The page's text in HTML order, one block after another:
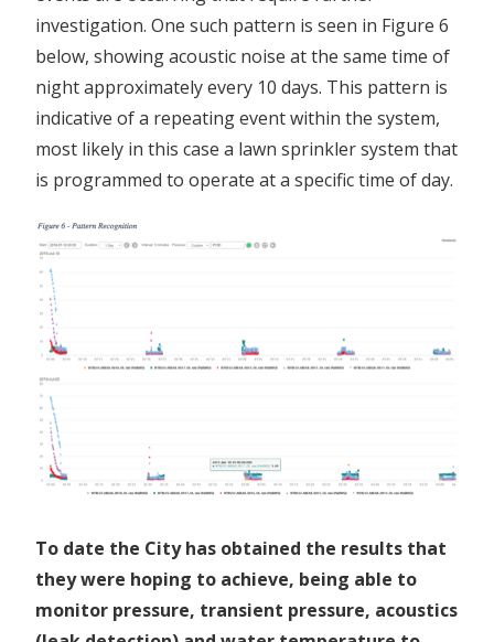
investigation. One such pattern is seen in Figure 6
below, showing acoustic noise at the same time of
night approximately every 10 days. This pattern is
indicative of a repeating event within the system,
most likely in this case a lawn sprinkler system that
is programmed to operate at a specific time of day.
To date the City has obtained the results that
they were hoping to achieve, being able to
monitor pressure, transient pressure, acoustics